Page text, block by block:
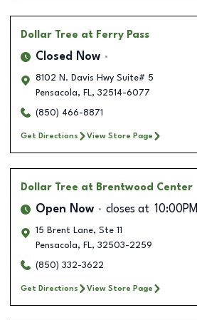
Dollar Tree at Ferry Pass
Closed Now
8102 N. Davis Hwy Suite# 5
Pensacola, FL, 32514-6077
(850) 466-8871
Get Directions View Store Page
Dollar Tree at Brentwood Center
Open Now closes at 10:00PM
15 Brent Lane, Ste 11
Pensacola, FL, 32503-2259
(850) 332-3622
Get Directions View Store Page